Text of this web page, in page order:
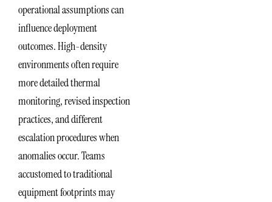
operational assumptions can
influence deployment
outcomes. High-density
environments often require
more detailed thermal
monitoring, revised inspection
practices, and different
escalation procedures when
anomalies occur. Teams
accustomed to traditional
equipment footprints may